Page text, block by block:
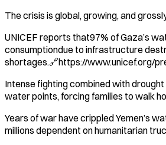
The crisis is global, growing, and
UNICEF reports that97% of Gaza’s
consumptiondue to infrastructure
shortages.🔗https://www.unicef.org/
Intense fighting combined with
water points, forcing families to walk
Years of war have crippled Yemen’s
millions dependent on humanitarian